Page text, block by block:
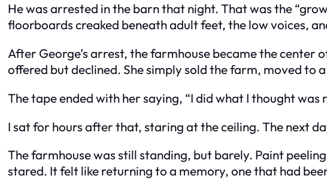
He was arrested in the barn that night. That was the
floorboards creaked beneath adult feet, the low voices,
After George’s arrest, the farmhouse became the
offered but declined. She simply sold the farm, moved to
The tape ended with her saying, “I did what I thought
I sat for hours after that, staring at the ceiling. The next
The farmhouse was still standing, but barely. Paint
stared. It felt like returning to a memory, one that had